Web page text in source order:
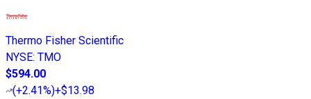
Thermo Fisher Scientific
NYSE: TMO
$594.00
(+2.41%)+$13.98